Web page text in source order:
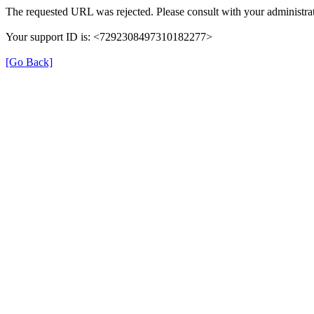
The requested URL was rejected. Please consult with your
Your support ID is: <7292308497310182277>
[Go Back]